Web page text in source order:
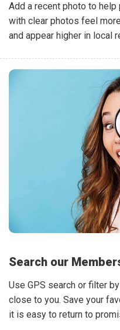
Add a recent photo to
with clear photos feel
and appear higher in local
Search our
Use GPS search or filter
close to you. Save your
it is easy to return to